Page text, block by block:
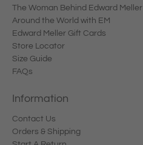
The Woman Behind Edward Meller
Around the World with EM
Edward Meller Gift Cards
Store Locator
Size Guide
FAQs
Information
Contact Us
Orders & Shipping